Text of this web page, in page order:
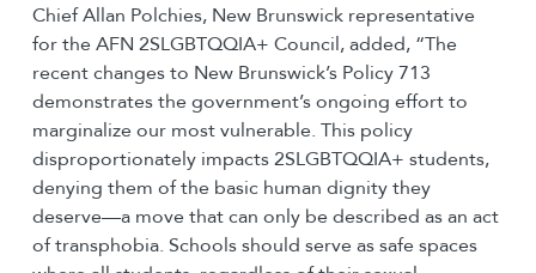
Chief Allan Polchies, New Brunswick representative
for the AFN 2SLGBTQQIA+ Council, added, “The
recent changes to New Brunswick’s Policy 713
demonstrates the government’s ongoing effort to
marginalize our most vulnerable. This policy
disproportionately impacts 2SLGBTQQIA+ students,
denying them of the basic human dignity they
deserve—a move that can only be described as an act
of transphobia. Schools should serve as safe spaces